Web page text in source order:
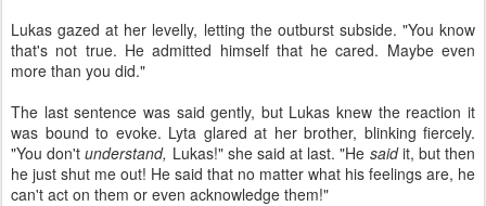
Lukas gazed at her levelly, letting the outburst subside. "You know
that's not true. He admitted himself that he cared. Maybe even
more than you did."
The last sentence was said gently, but Lukas knew the reaction it
was bound to evoke. Lyta glared at her brother, blinking fiercely.
"You don'tunderstand, Lukas!" she said at last. "He saidit, but then
he just shut me out! He said that no matter what his feelings are, he
can't act on them or even acknowledge them!"